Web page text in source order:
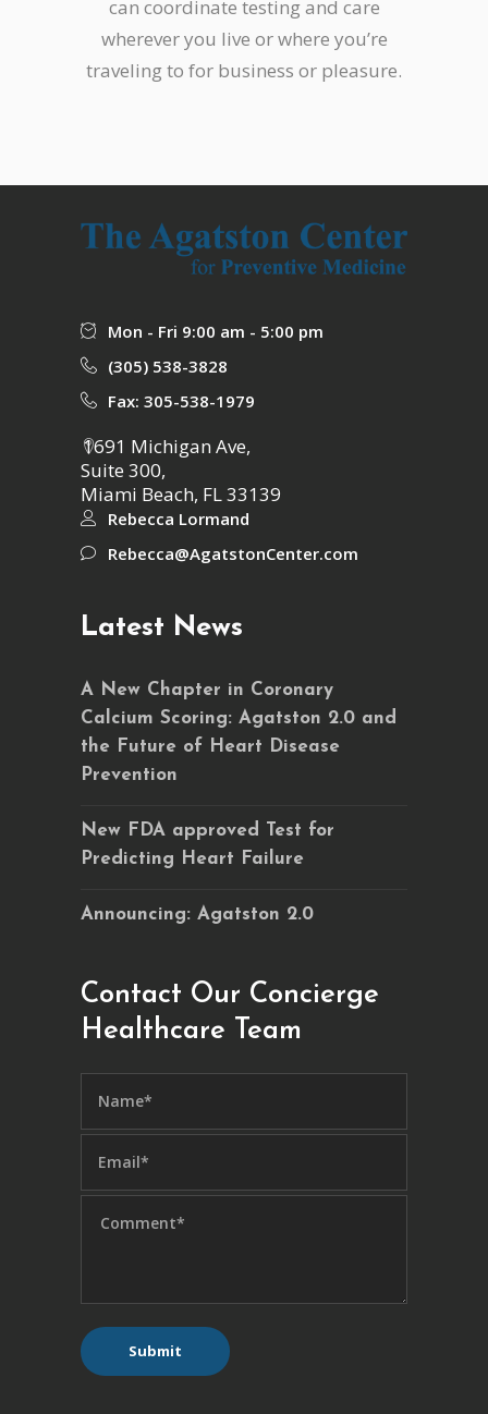
can coordinate testing and care
wherever you live or where you’re
traveling to for business or pleasure.
Mon - Fri 9:00 am - 5:00 pm
(305) 538-3828
Fax: 305-538-1979
1691 Michigan Ave,
Suite 300,
Miami Beach, FL 33139
Rebecca Lormand
Rebecca@AgatstonCenter.com
Latest News
A New Chapter in Coronary
Calcium Scoring: Agatston 2.0 and
the Future of Heart Disease
Prevention
New FDA approved Test for
Predicting Heart Failure
Announcing: Agatston 2.0
Contact Our Concierge
Healthcare Team